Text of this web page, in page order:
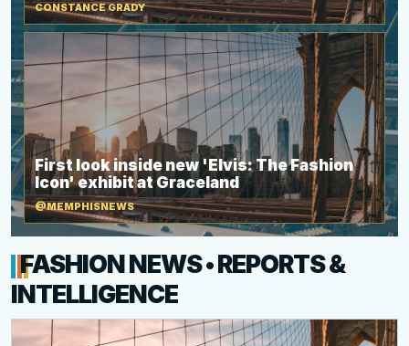
CONSTANCE GRADY
First look inside new 'Elvis: The Fashion
Icon' exhibit at Graceland
@MEMPHISNEWS
FASHION NEWS • REPORTS &
INTELLIGENCE